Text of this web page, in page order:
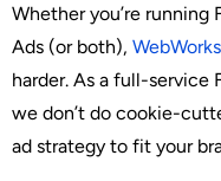
Whether you’re running
Ads (or both),
harder. As a full-service
we don’t do cookie-
ad strategy to fit your